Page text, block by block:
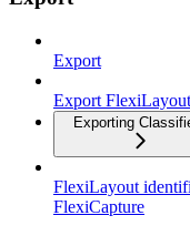
Export
Export
Exporting
FlexiLayout
FlexiCapture